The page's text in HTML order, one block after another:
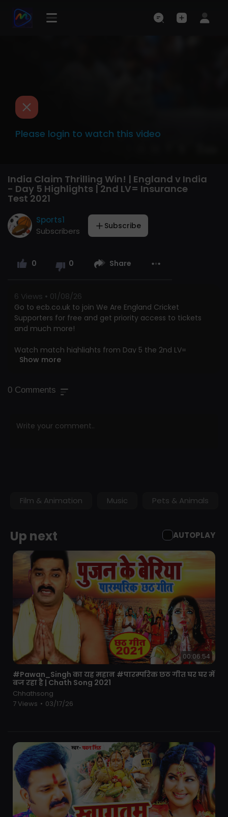
Please login to watch this video
India Claim Thrilling Win! | England v India
- Day 5 Highlights | 2nd LV= Insurance
Test 2021
Sports1
Subscribers
Subscribe
0 0 Share
6 Views • 01/08/26
Go to ecb.co.uk to join We Are England Cricket
Supporters for free and get priority access to tickets
and much more!
Watch match highlights from Day 5 the 2nd LV=
Insurance Test between England and India at Lord's.
latest videos from the England Cricket Team and
team and county players.
Show more
0 Comments
Film & Animation Music Pets & Animals
Up next AUTOPLAY
00:06:54
⁣#Pawan_Singh का यह महान #पारम्परिक छठ गीत घर घर में
बज रहा है | Chath Song 2021
Chhathsong
7 Views • 03/17/26